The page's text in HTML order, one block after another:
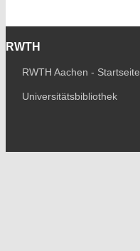
RWTH
RWTH Aachen - Startseite
Universitätsbibliothek